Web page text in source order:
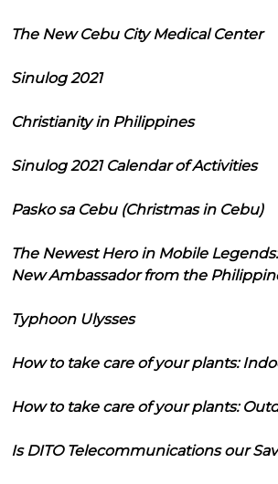
The New Cebu City Medical Center
Sinulog 2021
Christianity in Philippines
Sinulog 2021 Calendar of Activities
Pasko sa Cebu (Christmas in Cebu)
The Newest Hero in Mobile
New Ambassador from the
Typhoon Ulysses
How to take care of your plants:
How to take care of your plants:
Is DITO Telecommunications our